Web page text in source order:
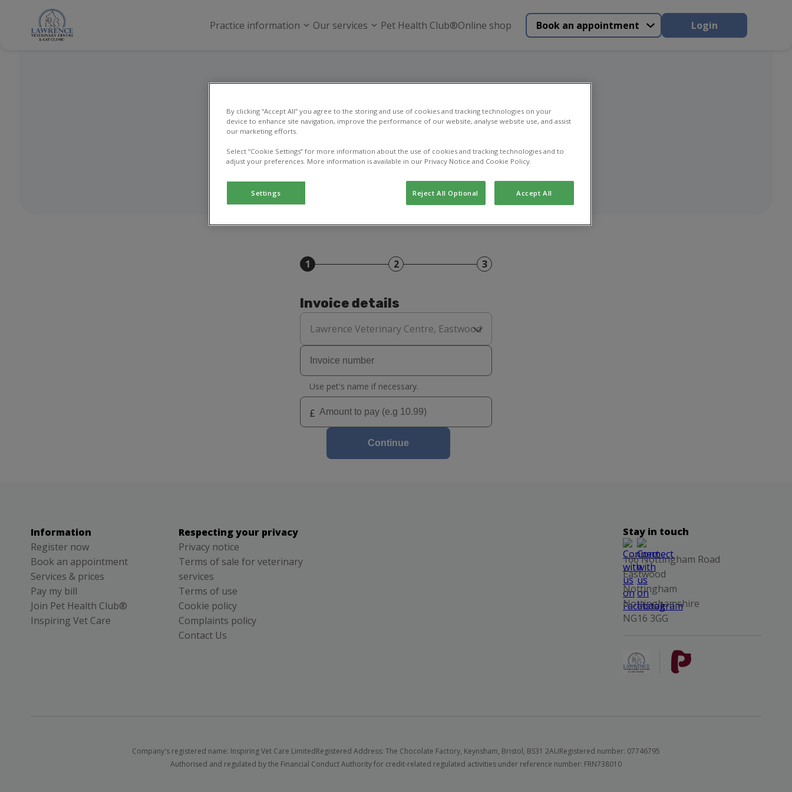
Practice information Our services Pet Health Club®Online shop Book an appointment Login
Online payment
1 2 3
Invoice details
Select
practice
Lawrence Veterinary Centre, Eastwood
Use pet's name if necessary.
£
Continue
Information
Register now
Book an appointment
Services & prices
Pay my bill
Join Pet Health Club®
Inspiring Vet Care
Respecting your privacy
Privacy notice
Terms of sale for veterinary
services
Terms of use
Cookie policy
Complaints policy
Contact Us
Stay in touch
166 Nottingham Road
Eastwood
Nottingham
Nottinghamshire
NG16 3GG
Company's registered name: Inspiring Vet Care LimitedRegistered Address: The Chocolate Factory, Keynsham, Bristol, BS31 2AURegistered number: 07746795
Authorised and regulated by the Financial Conduct Authority for credit-related regulated activities under reference number: FRN738010
By clicking “Accept All” you agree to the storing and use of cookies and tracking technologies on your
device to enhance site navigation, improve the performance of our website, analyse website use, and assist
our marketing efforts.
Select “Cookie Settings” for more information about the use of cookies and tracking technologies and to
adjust your preferences. More information is available in our Privacy Notice and Cookie Policy.
Settings Reject All Optional Accept All